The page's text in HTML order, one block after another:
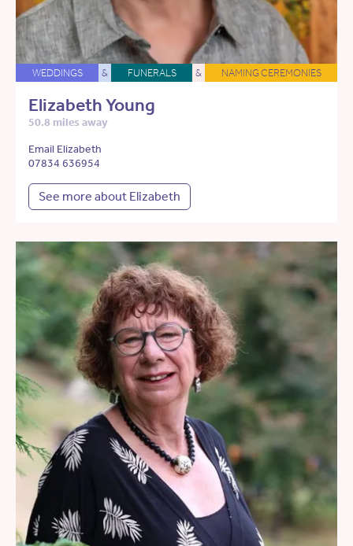
WEDDINGS & FUNERALS & NAMING CEREMONIES
Elizabeth Young
50.8 miles away
Email Elizabeth
07834 636954
See more about Elizabeth